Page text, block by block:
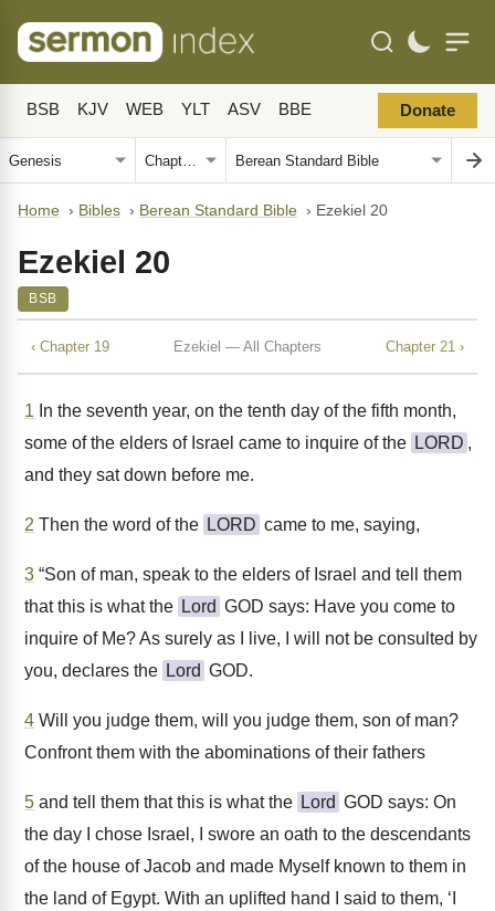
BSB KJV WEB YLT ASV BBE Donate
Home › Bibles › Berean Standard Bible › Ezekiel 20
Ezekiel 20
BSB
‹ Chapter 19 Ezekiel — All Chapters Chapter 21 ›
1 In the seventh year, on the tenth day of the fifth month,
some of the elders of Israel came to inquire of the LORD ,
and they sat down before me.
2 Then the word of the LORD came to me, saying,
3 “Son of man, speak to the elders of Israel and tell them
that this is what the Lord GOD says: Have you come to
inquire of Me? As surely as I live, I will not be consulted by
you, declares the Lord GOD.
4 Will you judge them, will you judge them, son of man?
Confront them with the abominations of their fathers
5 and tell them that this is what the Lord GOD says: On
the day I chose Israel, I swore an oath to the descendants
of the house of Jacob and made Myself known to them in
the land of Egypt. With an uplifted hand I said to them, ‘I